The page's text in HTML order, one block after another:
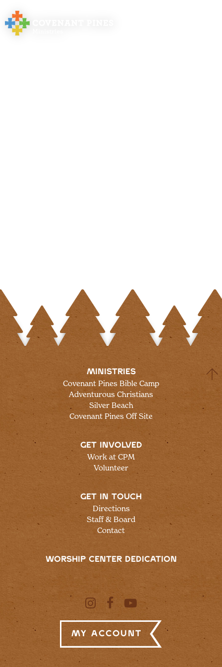
MINISTRIES
Covenant Pines Bible Camp
Adventurous Christians
Silver Beach
Covenant Pines Off Site
GET INVOLVED
Work at CPM
Volunteer
GET IN TOUCH
Directions
Staff & Board
Contact
WORSHIP CENTER DEDICATION
My Account